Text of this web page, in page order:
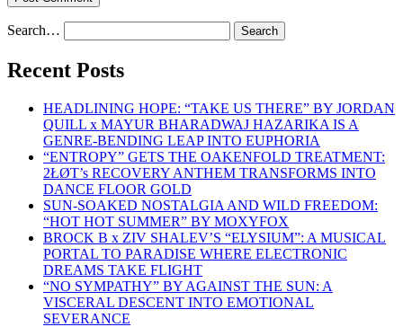
Search…
Recent Posts
HEADLINING HOPE: “TAKE US THERE” BY JORDAN
QUILL x MAYUR BHARADWAJ HAZARIKA IS A
GENRE-BENDING LEAP INTO EUPHORIA
“ENTROPY” GETS THE OAKENFOLD TREATMENT:
2ŁØT’s RECOVERY ANTHEM TRANSFORMS INTO
DANCE FLOOR GOLD
SUN-SOAKED NOSTALGIA AND WILD FREEDOM:
“HOT HOT SUMMER” BY MOXYFOX
BROCK B x ZIV SHALEV’S “ELYSIUM”: A MUSICAL
PORTAL TO PARADISE WHERE ELECTRONIC
DREAMS TAKE FLIGHT
“NO SYMPATHY” BY AGAINST THE SUN: A
VISCERAL DESCENT INTO EMOTIONAL
SEVERANCE